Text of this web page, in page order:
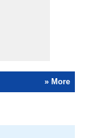
» More